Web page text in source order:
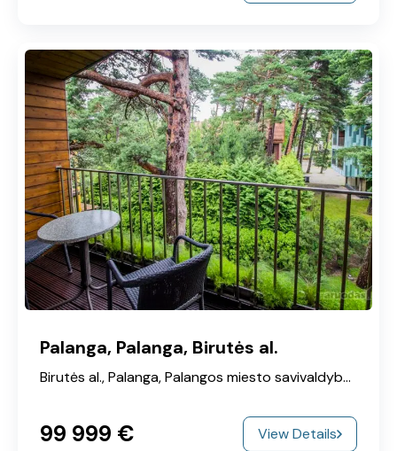
Palanga, Palanga, Birutės al.
Birutės al., Palanga, Palangos miesto savivaldybė, Klaipeda County, 00215, Lithuania
99‎ 999 € View Details